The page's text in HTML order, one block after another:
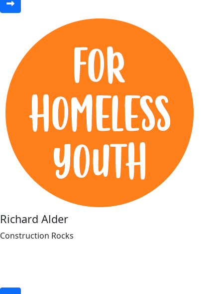
Richard Alder
Construction Rocks